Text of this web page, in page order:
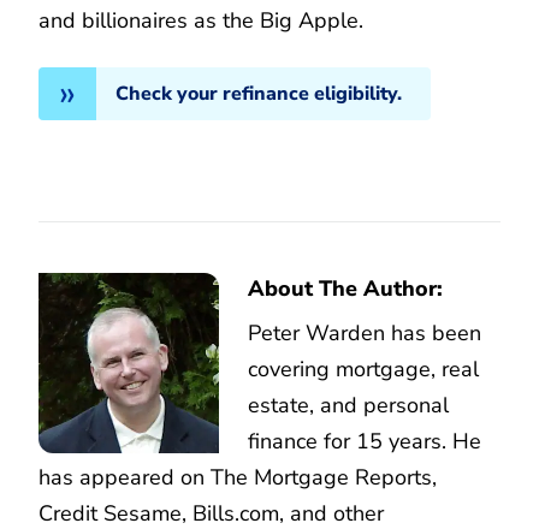
and billionaires as the Big Apple.
Check your refinance eligibility.
About The Author:
Peter Warden has been
covering mortgage, real
estate, and personal
finance for 15 years. He
has appeared on The Mortgage Reports,
Credit Sesame, Bills.com, and other